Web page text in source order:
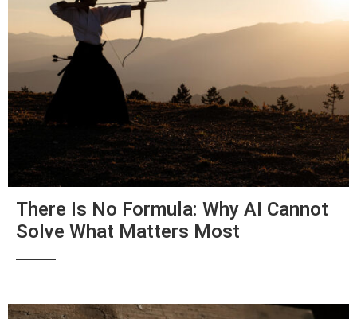
There Is No Formula: Why AI Cannot
Solve What Matters Most